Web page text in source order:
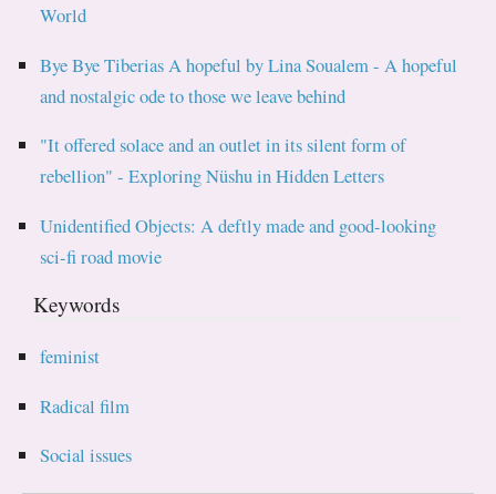
World
Bye Bye Tiberias A hopeful by Lina Soualem - A hopeful
and nostalgic ode to those we leave behind
"It offered solace and an outlet in its silent form of
rebellion" - Exploring Nüshu in Hidden Letters
Unidentified Objects: A deftly made and good-looking
sci-fi road movie
Keywords
feminist
Radical film
Social issues